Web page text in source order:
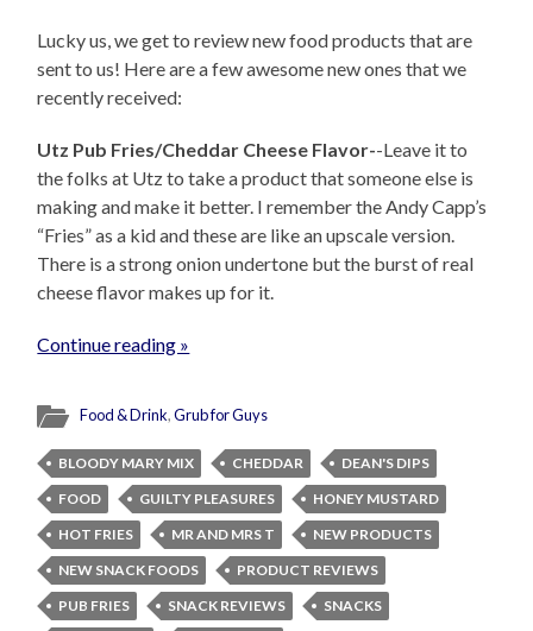
Lucky us, we get to review new food products that are
sent to us! Here are a few awesome new ones that we
recently received:
Utz Pub Fries/Cheddar Cheese Flavor--Leave it to
the folks at Utz to take a product that someone else is
making and make it better. I remember the Andy Capp’s
“Fries” as a kid and these are like an upscale version.
There is a strong onion undertone but the burst of real
cheese flavor makes up for it.
Continue reading »
Food & Drink,Grub for Guys
BLOODY MARY MIX CHEDDAR
DEAN'S DIPS
FOOD
GUILTY PLEASURES
HONEY MUSTARD
HOT FRIES
MR AND MRS T
NEW PRODUCTS
NEW SNACK FOODS
PRODUCT REVIEWS
PUB FRIES
SNACK REVIEWS
SNACKS